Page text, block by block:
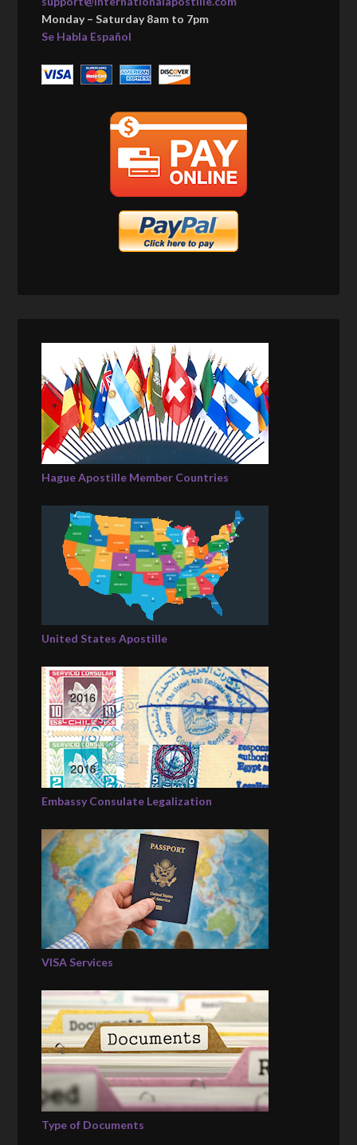
Monday – Saturday 8am to 7pm
Se Habla Español
Hague Apostille Member Countries
United States Apostille
Embassy Consulate Legalization
VISA Services
Type of Documents